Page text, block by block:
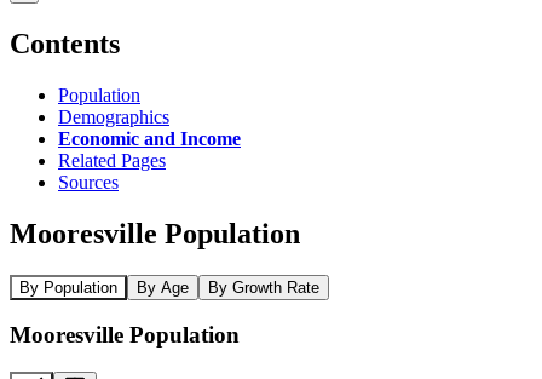
Contents
Population
Demographics
Economic and Income
Related Pages
Sources
Mooresville Population
By Population By Age By Growth Rate
Mooresville Population